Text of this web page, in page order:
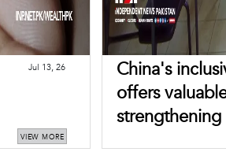
Jul 13, 26
VIEW MORE
China's
offers
strengthening